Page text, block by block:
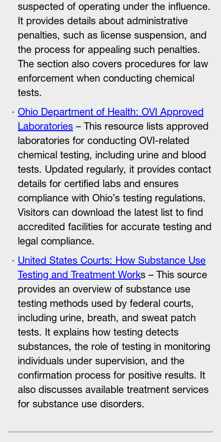
suspected of operating under the influence.
It provides details about administrative
penalties, such as license suspension, and
the process for appealing such penalties.
The section also covers procedures for law
enforcement when conducting chemical
tests.
Ohio Department of Health: OVI Approved
Laboratories – This resource lists approved
laboratories for conducting OVI-related
chemical testing, including urine and blood
tests. Updated regularly, it provides contact
details for certified labs and ensures
compliance with Ohio’s testing regulations.
Visitors can download the latest list to find
accredited facilities for accurate testing and
legal compliance.
United States Courts: How Substance Use
Testing and Treatment Works – This source
provides an overview of substance use
testing methods used by federal courts,
including urine, breath, and sweat patch
tests. It explains how testing detects
substances, the role of testing in monitoring
individuals under supervision, and the
confirmation process for positive results. It
also discusses available treatment services
for substance use disorders.